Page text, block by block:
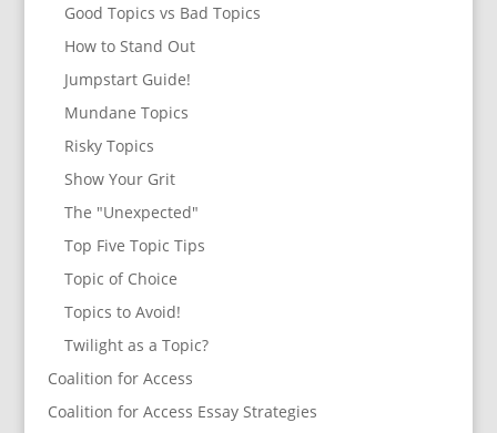
Good Topics vs Bad Topics
How to Stand Out
Jumpstart Guide!
Mundane Topics
Risky Topics
Show Your Grit
The "Unexpected"
Top Five Topic Tips
Topic of Choice
Topics to Avoid!
Twilight as a Topic?
Coalition for Access
Coalition for Access Essay Strategies